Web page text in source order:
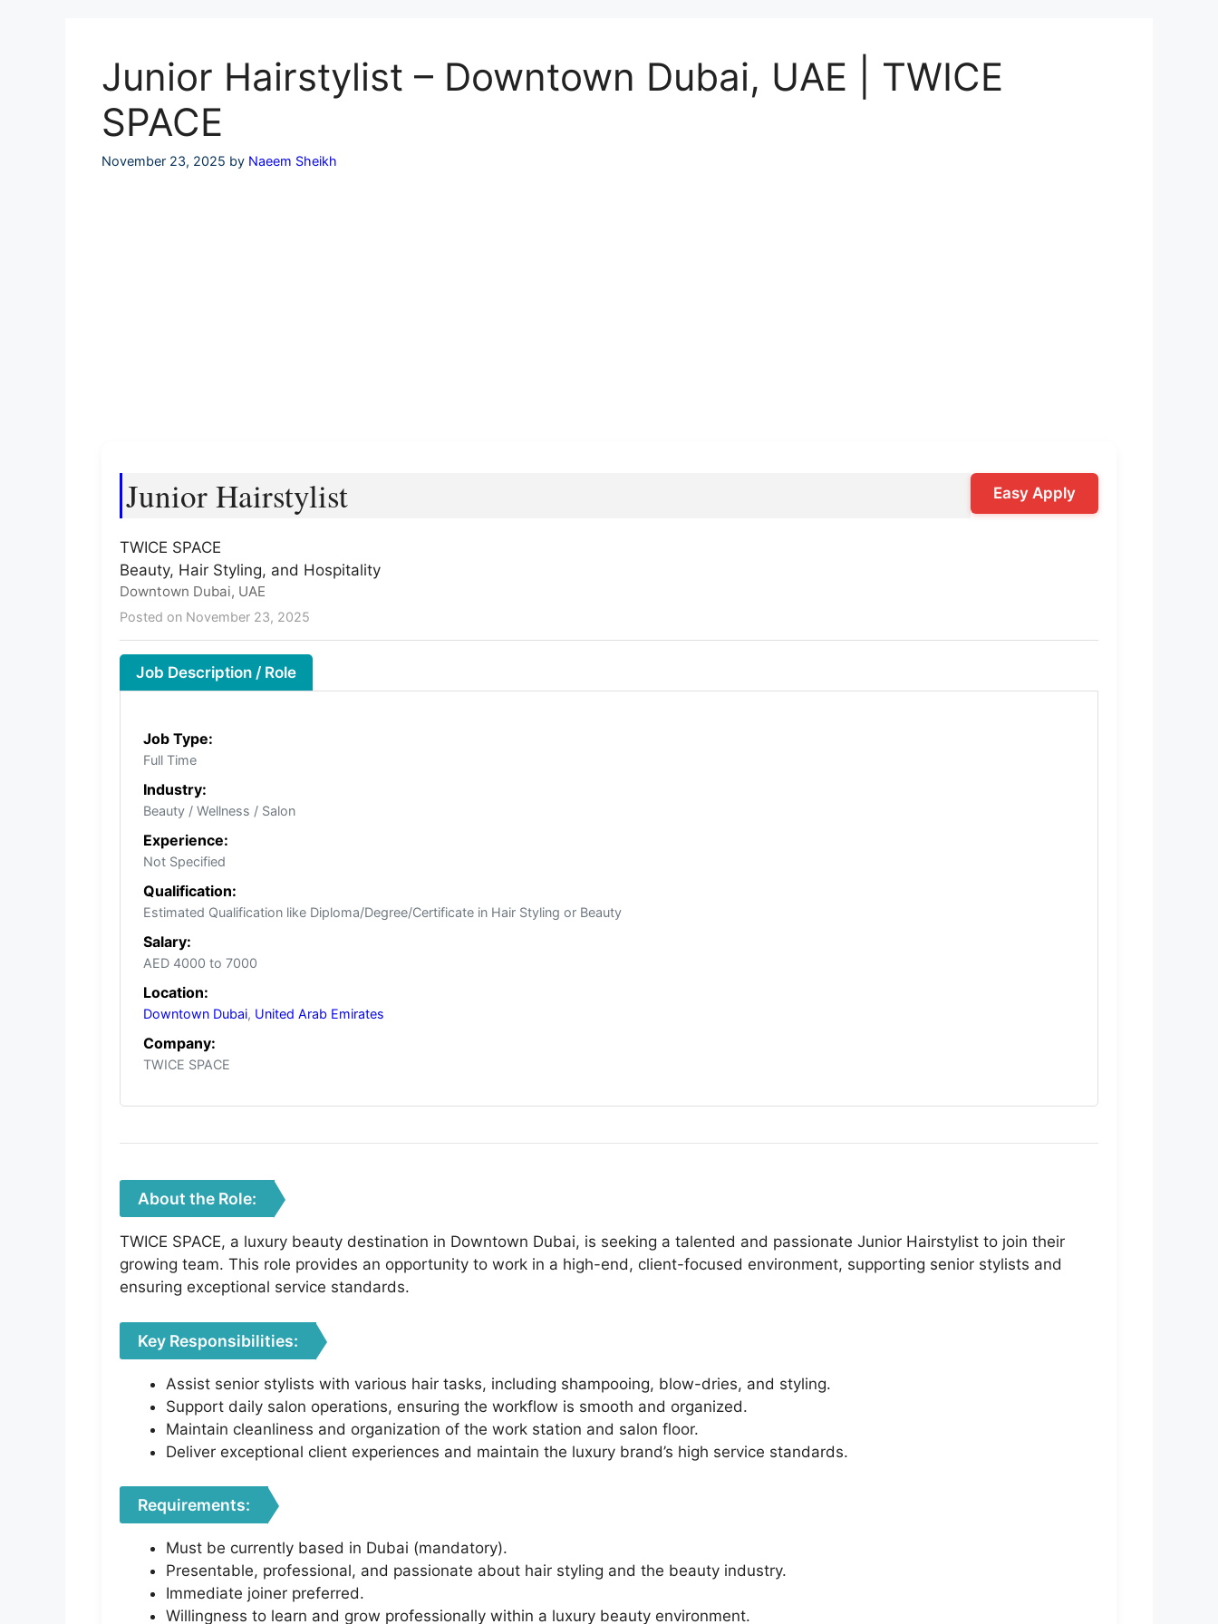
Junior Hairstylist – Downtown Dubai, UAE | TWICE
SPACE
November 23, 2025 by Naeem Sheikh
Junior Hairstylist
TWICE SPACE
Beauty, Hair Styling, and Hospitality
Downtown Dubai, UAE
Posted on November 23, 2025
Easy Apply
Job Description / Role
Job Type:
Full Time
Industry:
Beauty / Wellness / Salon
Experience:
Not Specified
Qualification:
Estimated Qualification like Diploma/Degree/Certificate in Hair Styling or Beauty
Salary:
AED 4000 to 7000
Location:
Downtown Dubai, United Arab Emirates
Company:
TWICE SPACE
About the Role:
TWICE SPACE, a luxury beauty destination in Downtown Dubai, is seeking a talented and passionate Junior Hairstylist to join their
growing team. This role provides an opportunity to work in a high-end, client-focused environment, supporting senior stylists and
ensuring exceptional service standards.
Key Responsibilities:
Assist senior stylists with various hair tasks, including shampooing, blow-dries, and styling.
Support daily salon operations, ensuring the workflow is smooth and organized.
Maintain cleanliness and organization of the work station and salon floor.
Deliver exceptional client experiences and maintain the luxury brand’s high service standards.
Requirements:
Must be currently based in Dubai (mandatory).
Presentable, professional, and passionate about hair styling and the beauty industry.
Immediate joiner preferred.
Willingness to learn and grow professionally within a luxury beauty environment.